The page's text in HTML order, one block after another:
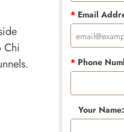
Chi
*Email
*Phone
Your Name: